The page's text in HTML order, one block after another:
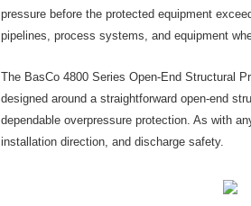
pressure before the protected equipment
pipelines, process systems, and equipment
The BasCo 4800 Series Open-End Structural
designed around a straightforward open-end
dependable overpressure protection. As with
installation direction, and discharge safety.